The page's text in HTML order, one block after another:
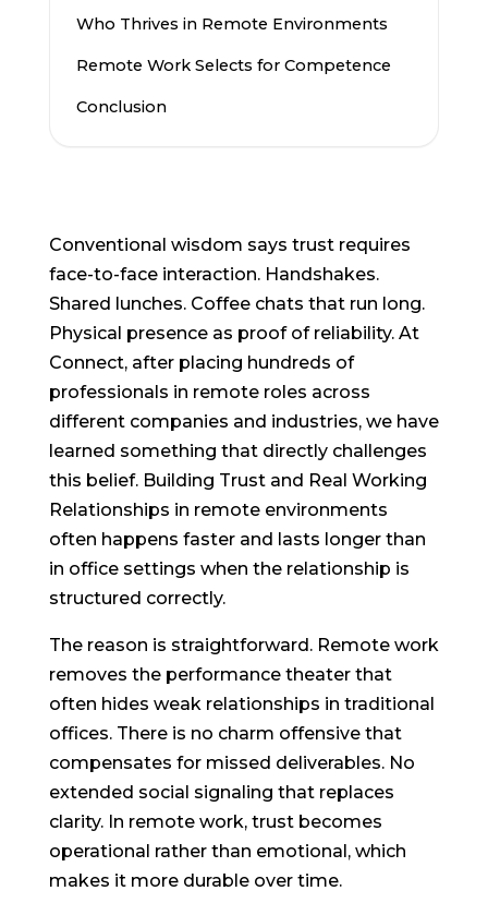
Who Thrives in Remote Environments
Remote Work Selects for Competence
Conclusion
Conventional wisdom says trust requires
face-to-face interaction. Handshakes.
Shared lunches. Coffee chats that run long.
Physical presence as proof of reliability. At
Connect, after placing hundreds of
professionals in remote roles across
different companies and industries, we have
learned something that directly challenges
this belief. Building Trust and Real Working
Relationships in remote environments
often happens faster and lasts longer than
in office settings when the relationship is
structured correctly.
The reason is straightforward. Remote work
removes the performance theater that
often hides weak relationships in traditional
offices. There is no charm offensive that
compensates for missed deliverables. No
extended social signaling that replaces
clarity. In remote work, trust becomes
operational rather than emotional, which
makes it more durable over time.